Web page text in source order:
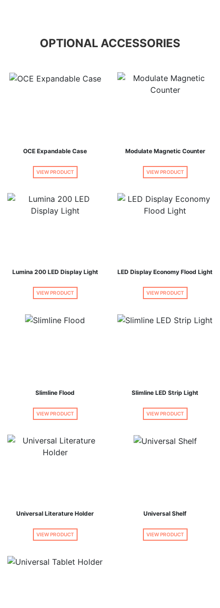
OPTIONAL ACCESSORIES
OCE Expandable Case
VIEW PRODUCT
Modulate Magnetic Counter
VIEW PRODUCT
Lumina 200 LED Display Light
VIEW PRODUCT
LED Display Economy Flood Light
VIEW PRODUCT
Slimline Flood
VIEW PRODUCT
Slimline LED Strip Light
VIEW PRODUCT
Universal Literature Holder
VIEW PRODUCT
Universal Shelf
VIEW PRODUCT